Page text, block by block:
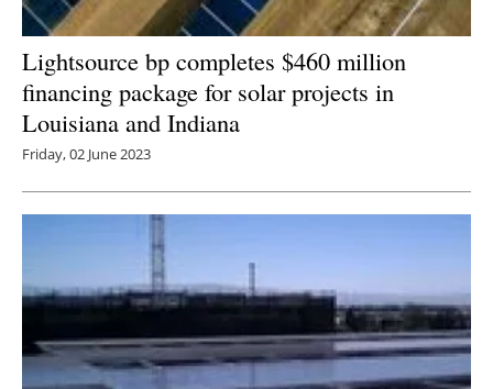
Lightsource bp completes $460 million
financing package for solar projects in
Louisiana and Indiana
Friday, 02 June 2023